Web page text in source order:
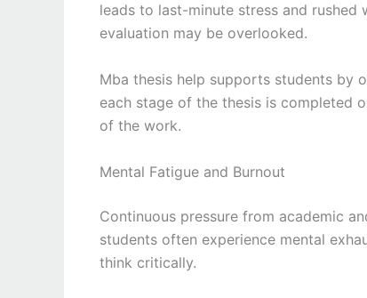
leads to last-minute stress and
evaluation may be overlooked.
Mba thesis help supports students by
each stage of the thesis is completed
of the work.
Mental Fatigue and Burnout
Continuous pressure from academic
students often experience mental
think critically.